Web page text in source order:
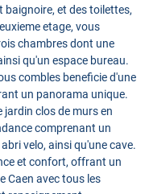
baignoire, et des toilettes,
etage, vous
chambres dont une
qu'un espace bureau.
combles beneficie d'une
un panorama unique.
jardin clos de murs en
comprenant un
velo, ainsi qu'une cave.
et confort, offrant un
Caen avec tous les